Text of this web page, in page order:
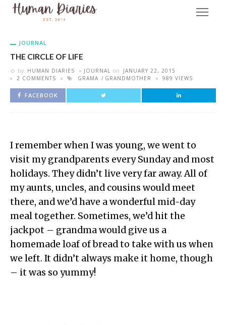
JOURNAL
THE CIRCLE OF LIFE
by HUMAN DIARIES JOURNAL on
JANUARY 22, 2015
2 COMMENTS
GRAMA GRANDMOTHER 989 VIEWS
FACEBOOK
I remember when I was young, we went to
visit my grandparents every Sunday and most
holidays. They didn’t live very far away. All of
my aunts, uncles, and cousins would meet
there, and we’d have a wonderful mid-day
meal together. Sometimes, we’d hit the
jackpot – grandma would give us a
homemade loaf of bread to take with us when
we left. It didn’t always make it home, though
– it was so yummy!